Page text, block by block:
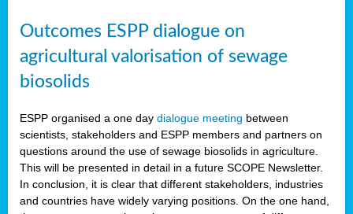
Outcomes ESPP dialogue on
agricultural valorisation of sewage
biosolids
ESPP organised a one day dialogue meeting between
scientists, stakeholders and ESPP members and partners on
questions around the use of sewage biosolids in agriculture.
This will be presented in detail in a future SCOPE Newsletter.
In conclusion, it is clear that different stakeholders, industries
and countries have widely varying positions. On the one hand,